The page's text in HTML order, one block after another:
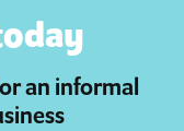
an informal